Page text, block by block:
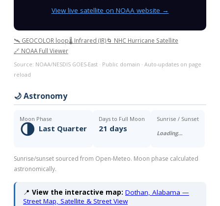
View live satellite on NOAA website →
🛰️ GEOCOLOR loop🌡️ Infrared (IR)🌀 NHC Hurricane Satellite
🔗 NOAA Full Viewer
Source: NOAA/NESDIS GOES-East · Public domain · Auto-updates on page
reload
🌙 Astronomy
Moon Phase
🌗 Last Quarter
Days to Full Moon
21 days
Sunrise / Sunset
Loading…
Sunrise/sunset sourced from Open-Meteo. Moon phase calculated
astronomically.
📍 View the interactive map: Dothan, Alabama —
Street Map, Satellite & Street View